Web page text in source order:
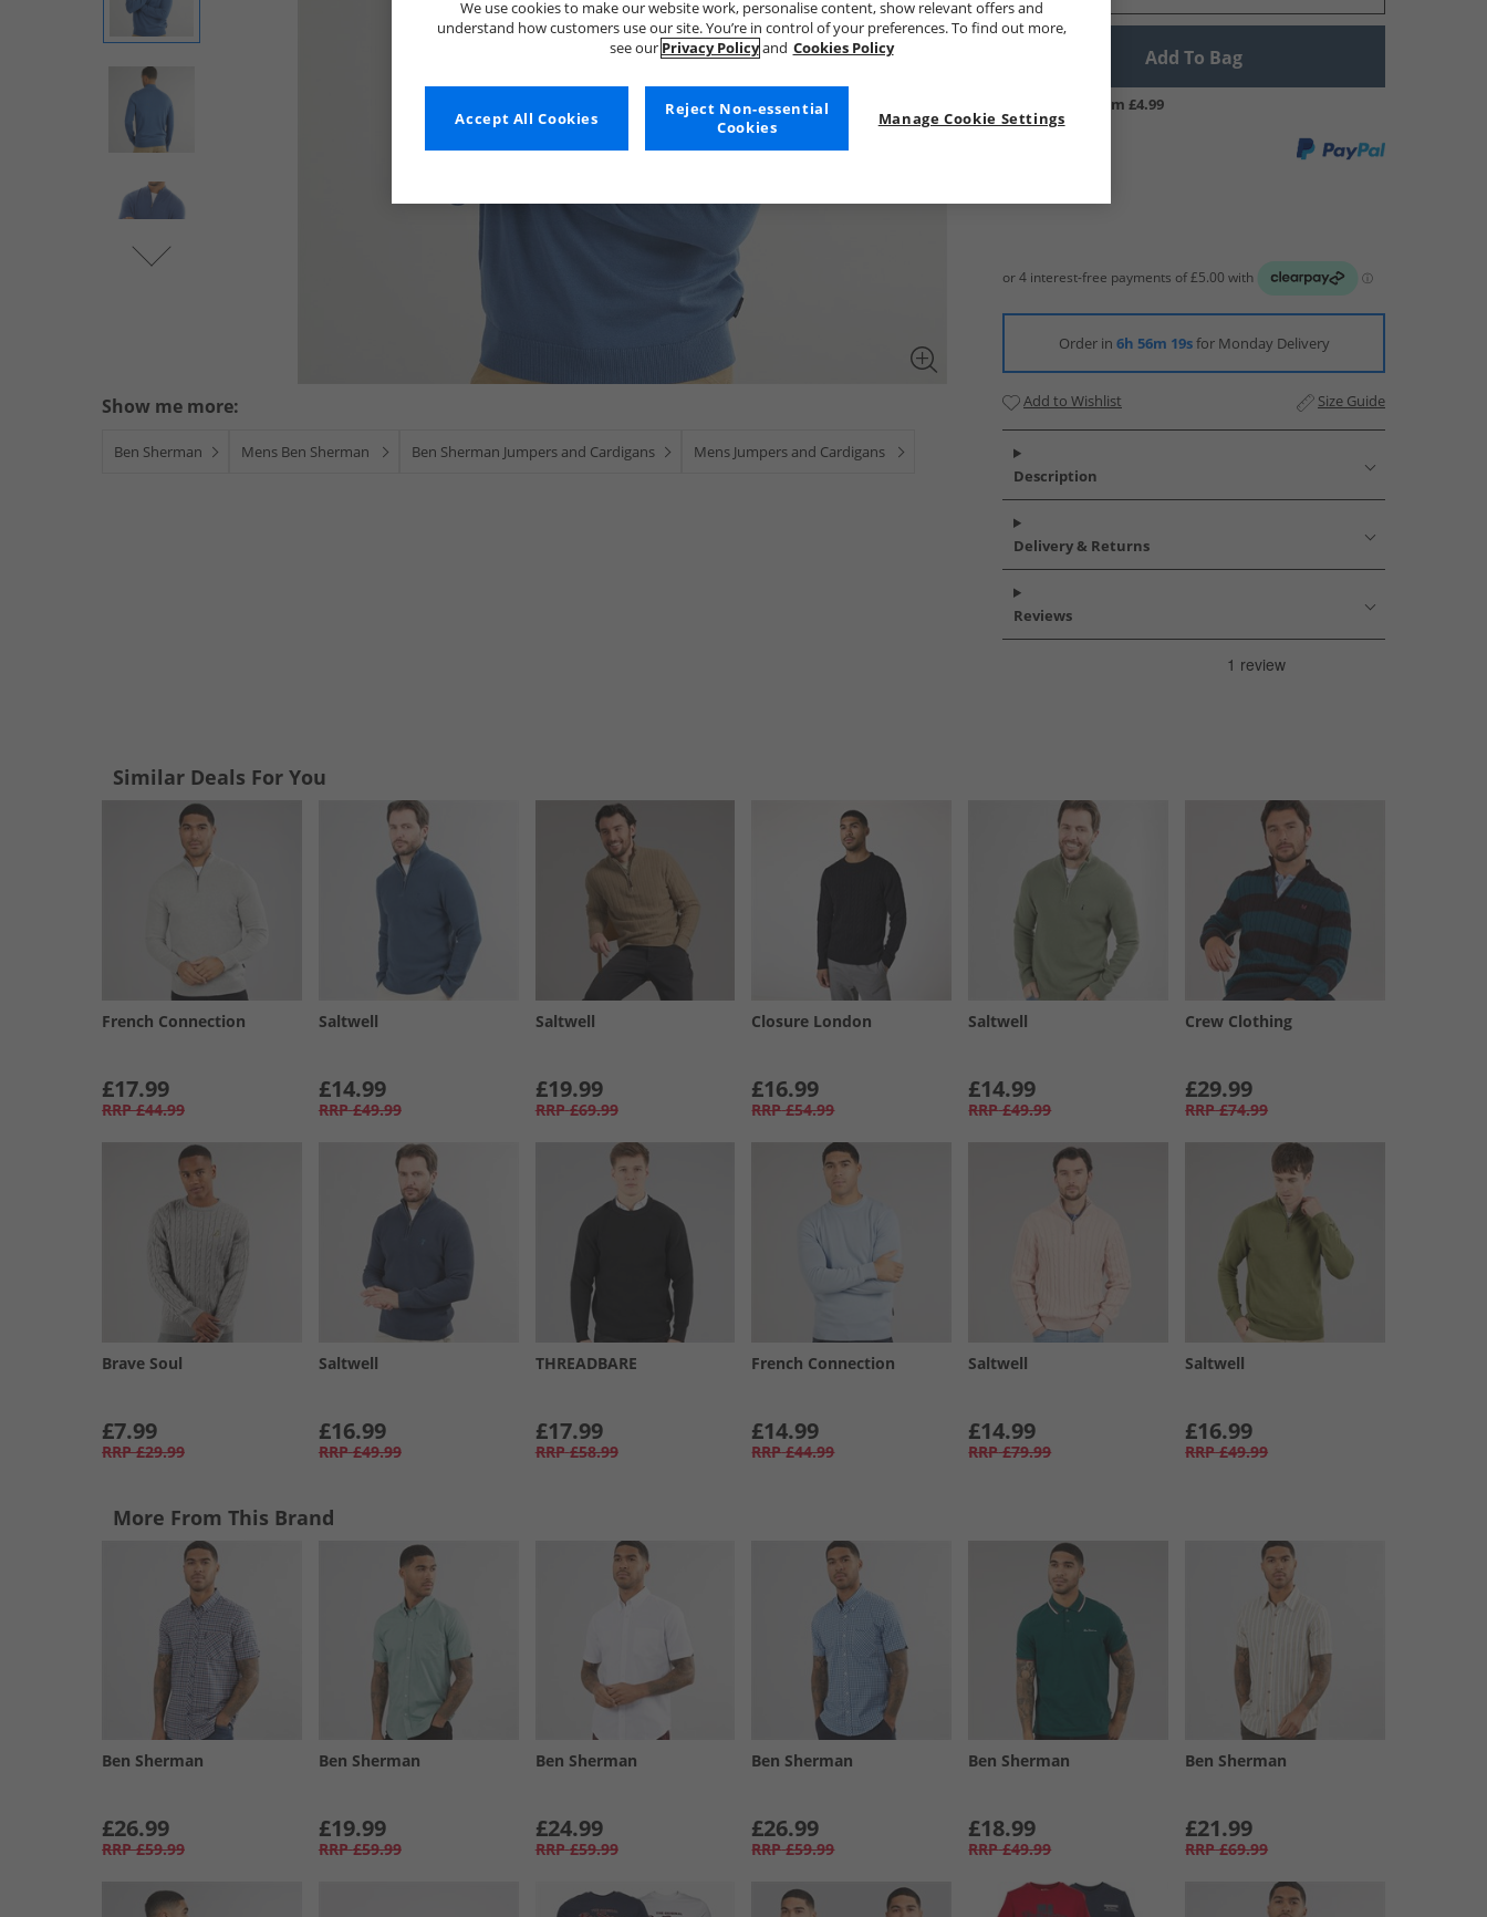
Show me more:
Ben Sherman Mens Ben Sherman Ben Sherman Jumpers and Cardigans Mens Jumpers and Cardigans
Add To Bag
UK Delivery from £4.99
Order in 6h 56m 18sfor Monday Delivery
Add to Wishlist Size Guide
Description
Delivery & Returns
Reviews
Similar Deals For You
French Connection
£17.99
RRP £44.99
Saltwell
£14.99
RRP £49.99
Saltwell
£19.99
RRP £69.99
Closure London
£16.99
RRP £54.99
Saltwell
£14.99
RRP £49.99
Crew Clothing
£29.99
RRP £74.99
Brave Soul
£7.99
RRP £29.99
Saltwell
£16.99
RRP £49.99
THREADBARE
£17.99
RRP £58.99
French Connection
£14.99
RRP £44.99
Saltwell
£14.99
RRP £79.99
Saltwell
£16.99
RRP £49.99
More From This Brand
Ben Sherman
£26.99
RRP £59.99
Ben Sherman
£19.99
RRP £59.99
Ben Sherman
£24.99
RRP £59.99
Ben Sherman
£26.99
RRP £59.99
Ben Sherman
£18.99
RRP £49.99
Ben Sherman
£21.99
RRP £69.99
We use cookies to make our website work, personalise content, show relevant offers and
understand how customers use our site. You’re in control of your preferences. To find out more,
see our Privacy Policyand Cookies Policy
Manage Cookie Settings
Reject Non-essential
Cookies
Accept All Cookies